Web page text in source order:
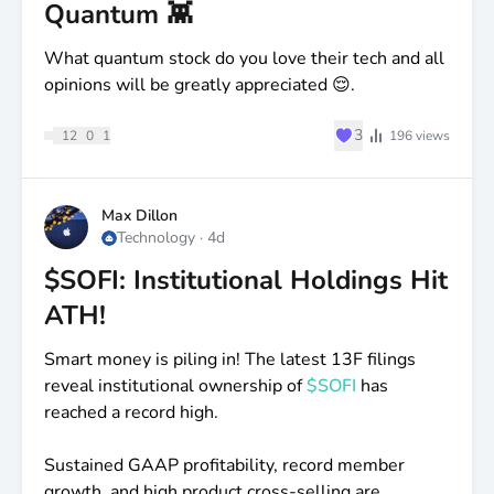
Quantum 👾
What quantum stock do you love their tech and all
opinions will be greatly appreciated 😌.
12 0 1 ♥3 196views
Max Dillon
Technology · 4d
$SOFI: Institutional Holdings Hit
ATH!
Smart money is piling in! The latest 13F filings
reveal institutional ownership of$SOFI has
reached a record high.
Sustained GAAP profitability, record member